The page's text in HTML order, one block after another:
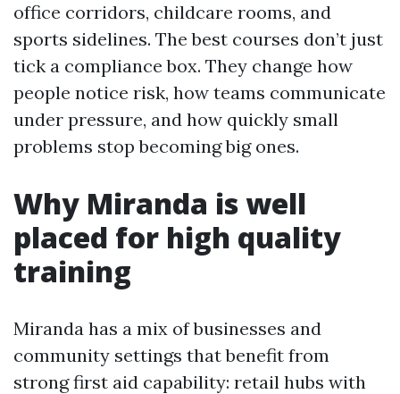
office corridors, childcare rooms, and
sports sidelines. The best courses don’t just
tick a compliance box. They change how
people notice risk, how teams communicate
under pressure, and how quickly small
problems stop becoming big ones.
Why Miranda is well
placed for high quality
training
Miranda has a mix of businesses and
community settings that benefit from
strong first aid capability: retail hubs with